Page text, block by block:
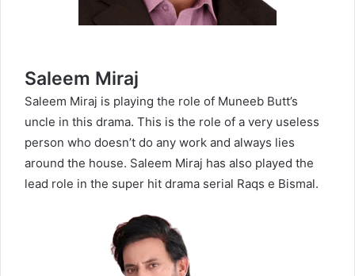
Saleem Miraj
Saleem Miraj is playing the role of Muneeb Butt’s
uncle in this drama. This is the role of a very useless
person who doesn’t do any work and always lies
around the house. Saleem Miraj has also played the
lead role in the super hit drama serial Raqs e Bismal.